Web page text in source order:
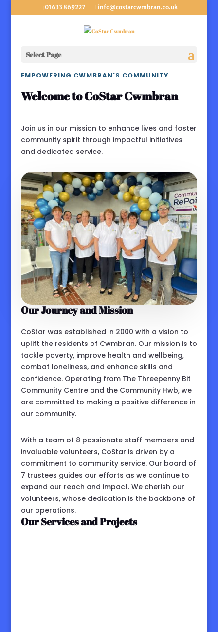
01633 869227 info@costarcwmbran.co.uk
Select Page
EMPOWERING CWMBRAN'S COMMUNITY
Welcome to CoStar Cwmbran
Join us in our mission to enhance lives and foster
community spirit through impactful initiatives
and dedicated service.
Our Journey and Mission
CoStar was established in 2000 with a vision to
uplift the residents of Cwmbran. Our mission is to
tackle poverty, improve health and wellbeing,
combat loneliness, and enhance skills and
confidence. Operating from The Threepenny Bit
Community Centre and the Community Hwb, we
are committed to making a positive difference in
our community.
With a team of 8 passionate staff members and
invaluable volunteers, CoStar is driven by a
commitment to community service. Our board of
7 trustees guides our efforts as we continue to
expand our reach and impact. We cherish our
volunteers, whose dedication is the backbone of
our operations.
Our Services and Projects